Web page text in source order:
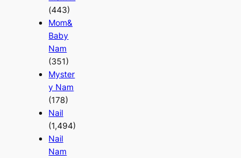
(443)
Mom&
Baby
Nam
(351)
Myster
y Nam
(178)
Nail
(1,494)
Nail
Nam